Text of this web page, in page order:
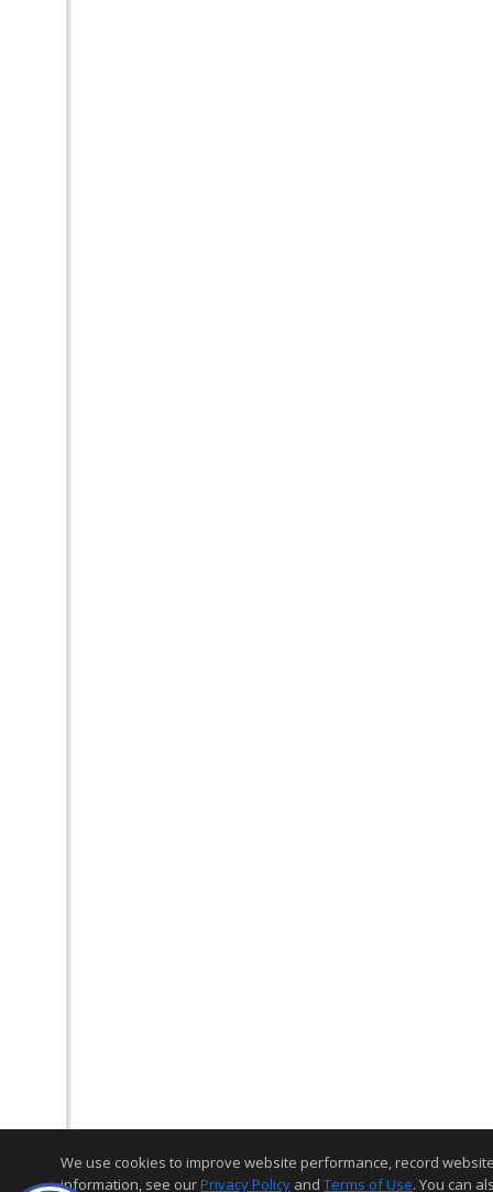
We use cookies to improve website performance, record
information, see ourPrivacy Policy and Terms of Use. You can